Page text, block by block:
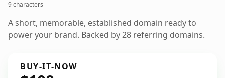
9 characters
A short, memorable, established domain ready to
power your brand. Backed by 28 referring domains.
BUY-IT-NOW